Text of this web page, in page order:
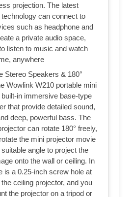
projection. The latest
technology can connect to
such as headphone and
a private audio space,
listen to music and watch
anywhere
Stereo Speakers & 180°
Wowlink W210 portable mini
in immersive base-type
that provide detailed sound,
deep, powerful bass. The
can rotate 180° freely,
the mini projector movie
angle to project the
onto the wall or ceiling. In
is a 0.25-inch screw hole at
ceiling projector, and you
the projector on a tripod or